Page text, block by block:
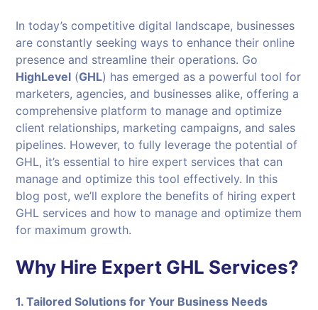
In today’s competitive digital landscape, businesses
are constantly seeking ways to enhance their online
presence and streamline their operations. Go
HighLevel (GHL) has emerged as a powerful tool for
marketers, agencies, and businesses alike, offering a
comprehensive platform to manage and optimize
client relationships, marketing campaigns, and sales
pipelines. However, to fully leverage the potential of
GHL, it’s essential to hire expert services that can
manage and optimize this tool effectively. In this
blog post, we’ll explore the benefits of hiring expert
GHL services and how to manage and optimize them
for maximum growth.
Why Hire Expert GHL Services?
1. Tailored Solutions for Your Business Needs